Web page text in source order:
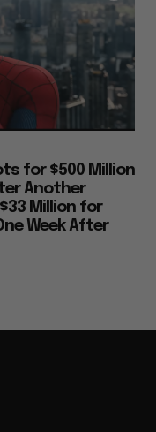
for $500 Million
Another
Million for
Week After